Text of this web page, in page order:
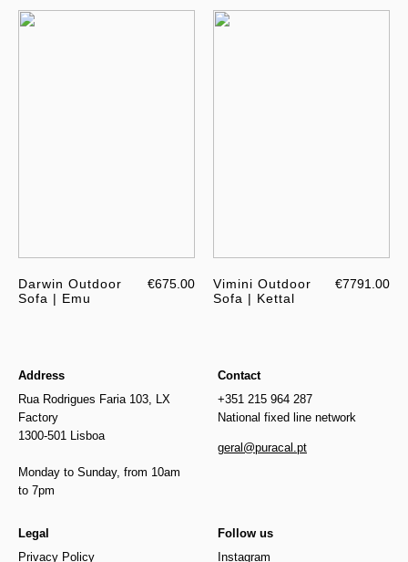
Darwin Outdoor
Sofa | Emu
€675.00
Vimini Outdoor
Sofa | Kettal
€7791.00
Address
Rua Rodrigues Faria 103, LX
Factory
1300-501 Lisboa
Monday to Sunday, from 10am
to 7pm
Contact
+351 215 964 287
National fixed line network
geral@puracal.pt
Legal
Privacy Policy
Follow us
Instagram